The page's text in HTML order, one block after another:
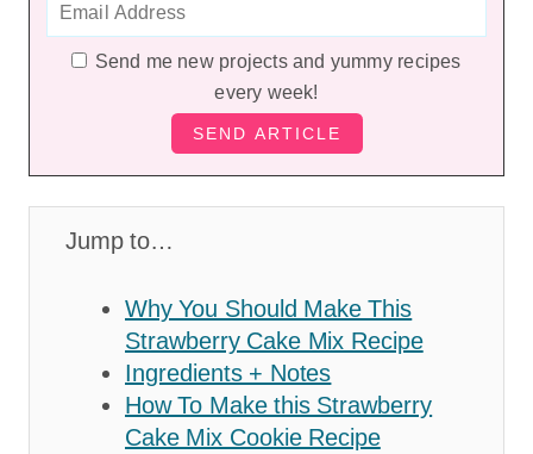
Send me new projects and yummy recipes
every week!
Jump to…
Why You Should Make This
Strawberry Cake Mix Recipe
Ingredients + Notes
How To Make this Strawberry
Cake Mix Cookie Recipe